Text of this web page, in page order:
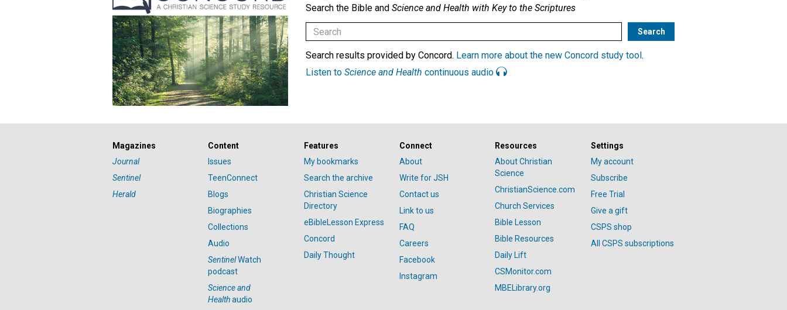
Search the Bible and Science and Health with Key to the Scriptures
Search results provided by Concord. Learn more about the new Concord study tool .
Listen to Science and Health continuous audio
Magazines
Journal
Sentinel
Herald
Content
Issues
TeenConnect
Blogs
Biographies
Collections
Audio
SentinelWatch
podcast
Science and
Healthaudio
Features
My bookmarks
Search the archive
Christian Science
Directory
eBibleLesson Express
Concord
Daily Thought
Connect
About
Write for JSH
Contact us
Link to us
FAQ
Careers
Facebook
Instagram
Resources
About Christian
Science
ChristianScience.com
Church Services
Bible Lesson
Bible Resources
Daily Lift
CSMonitor.com
MBELibrary.org
Settings
My account
Subscribe
Free Trial
Give a gift
CSPS shop
All CSPS subscriptions